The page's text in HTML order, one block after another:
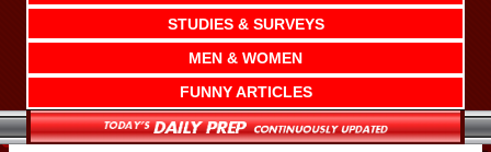
STUDIES & SURVEYS
MEN & WOMEN
FUNNY ARTICLES